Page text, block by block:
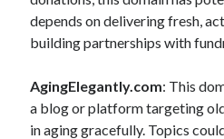
depends on delivering fresh,
building partnerships with
AgingElegantly.com: This
a blog or platform targeting
in aging gracefully. Topics